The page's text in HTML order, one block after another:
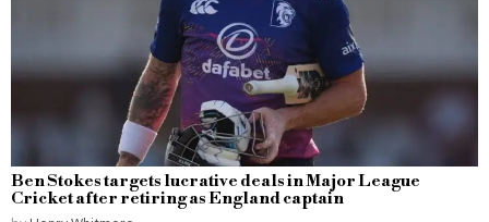
Ben Stokes targets lucrative deals in Major League
Cricket after retiring as England captain